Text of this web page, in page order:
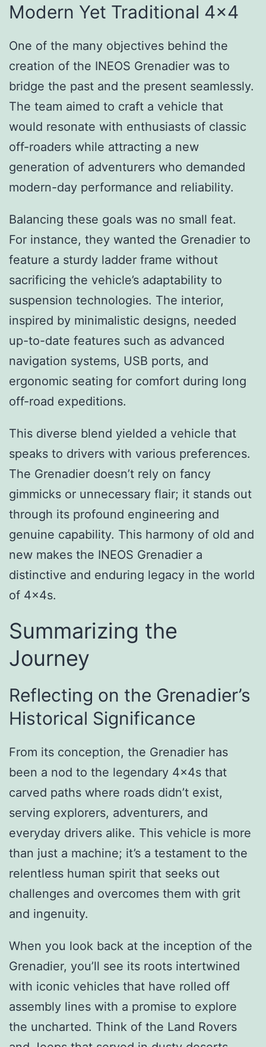
Modern Yet Traditional 4×4
One of the many objectives behind the
creation of the INEOS Grenadier was to
bridge the past and the present seamlessly.
The team aimed to craft a vehicle that
would resonate with enthusiasts of classic
off-roaders while attracting a new
generation of adventurers who demanded
modern-day performance and reliability.
Balancing these goals was no small feat.
For instance, they wanted the Grenadier to
feature a sturdy ladder frame without
sacrificing the vehicle’s adaptability to
suspension technologies. The interior,
inspired by minimalistic designs, needed
up-to-date features such as advanced
navigation systems, USB ports, and
ergonomic seating for comfort during long
off-road expeditions.
This diverse blend yielded a vehicle that
speaks to drivers with various preferences.
The Grenadier doesn’t rely on fancy
gimmicks or unnecessary flair; it stands out
through its profound engineering and
genuine capability. This harmony of old and
new makes the INEOS Grenadier a
distinctive and enduring legacy in the world
of 4x4s.
Summarizing the
Journey
Reflecting on the Grenadier’s
Historical Significance
From its conception, the Grenadier has
been a nod to the legendary 4x4s that
carved paths where roads didn’t exist,
serving explorers, adventurers, and
everyday drivers alike. This vehicle is more
than just a machine; it’s a testament to the
relentless human spirit that seeks out
challenges and overcomes them with grit
and ingenuity.
When you look back at the inception of the
Grenadier, you’ll see its roots intertwined
with iconic vehicles that have rolled off
assembly lines with a promise to explore
the uncharted. Think of the Land Rovers